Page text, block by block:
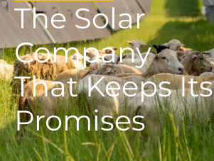
The Solar
Company
That Keeps Its
Promises